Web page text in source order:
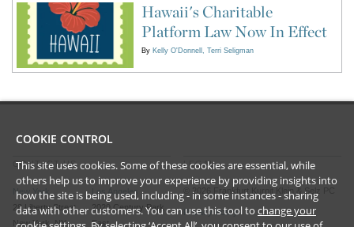
Hawaii's Charitable
Platform Law Now In Effect
By Kelly O'Donnell Terri Seligman
CONTACT US
New York
28 Liberty Street
New York, NY
Los Angeles
2029 Century Park
East
LEGAL
2026 Frankfurt Kurnit Klein & Selz PC
Privacy Policy
COOKIE CONTROL
This site uses cookies. Some of these cookies are essential, while
others help us to improve your experience by providing insights into
how the site is being used, including - in some instances - sharing
data with other customers. You can use this tool to change your